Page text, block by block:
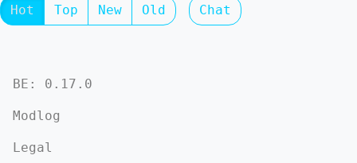
Hot Top New Old Chat
BE: 0.17.0
Modlog
Legal